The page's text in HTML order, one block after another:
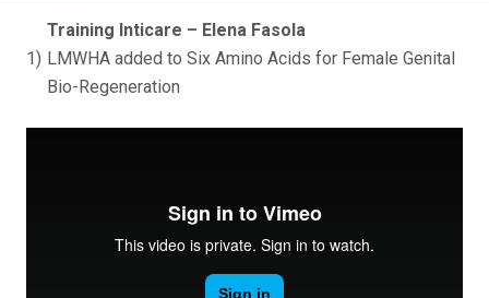
1)
Training Inticare – Elena Fasola
LMWHA added to Six Amino Acids for Female Genital
Bio-Regeneration